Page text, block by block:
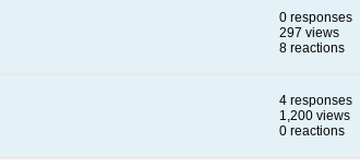
0 responses
297 views
8 reactions
4 responses
1,200 views
0 reactions